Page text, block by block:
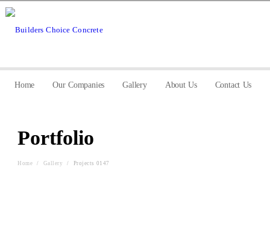
Home Our Companies Gallery About Us Contact Us
Portfolio
Home / Gallery / Projects 0147